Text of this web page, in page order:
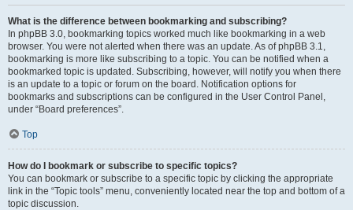
What is the difference between bookmarking and subscribing?
In phpBB 3.0, bookmarking topics worked much like bookmarking in a web
browser. You were not alerted when there was an update. As of phpBB 3.1,
bookmarking is more like subscribing to a topic. You can be notified when a
bookmarked topic is updated. Subscribing, however, will notify you when there
is an update to a topic or forum on the board. Notification options for
bookmarks and subscriptions can be configured in the User Control Panel,
under “Board preferences”.
Top
How do I bookmark or subscribe to specific topics?
You can bookmark or subscribe to a specific topic by clicking the appropriate
link in the “Topic tools” menu, conveniently located near the top and bottom of a
topic discussion.